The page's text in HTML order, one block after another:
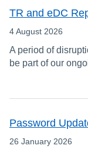
TR and eDC
4 August 2026
A period of
be part of our
Password
26 January 2026